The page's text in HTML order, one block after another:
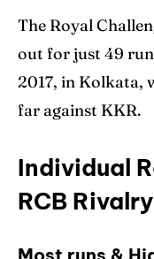
The Royal
out for just 49
2017, in Kolkata,
far against KKR.
Individual
RCB Rivalry